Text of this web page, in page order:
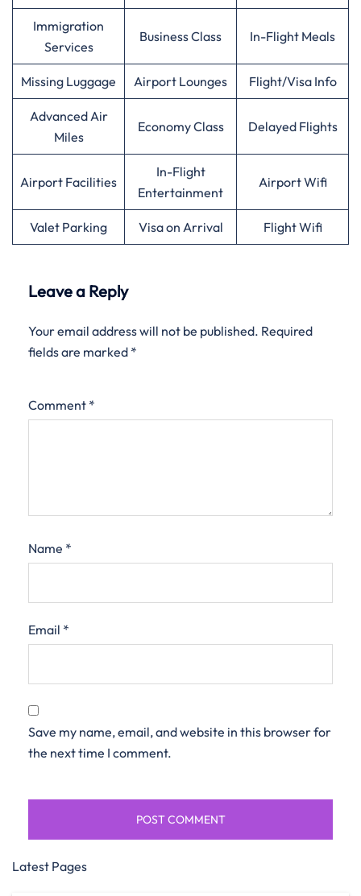
Immigration
Services
Business Class In-Flight Meals
Missing Luggage Airport Lounges Flight/Visa Info
Advanced Air
Miles
Economy Class Delayed Flights
Airport Facilities
In-Flight
Entertainment
Airport Wifi
Valet Parking Visa on Arrival Flight Wifi
Leave a Reply
Your email address will not be published. Required
fields are marked *
Comment *
Name *
Email *
Save my name, email, and website in this browser for
the next time I comment.
Latest Pages